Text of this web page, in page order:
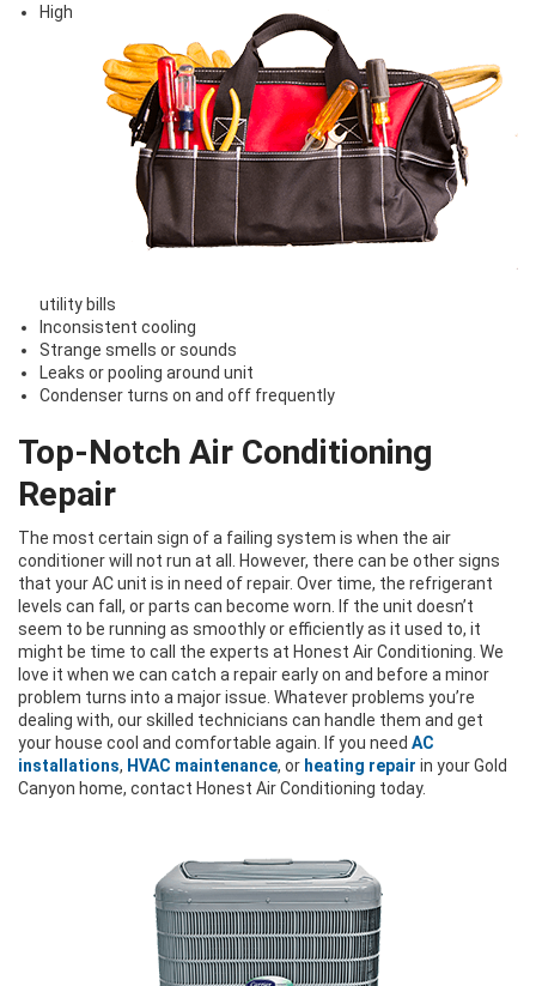
High
utility bills
Inconsistent cooling
Strange smells or sounds
Leaks or pooling around unit
Condenser turns on and off frequently
Top-Notch Air Conditioning
Repair
The most certain sign of a failing system is when the air
conditioner will not run at all. However, there can be other signs
that your AC unit is in need of repair. Over time, the refrigerant
levels can fall, or parts can become worn. If the unit doesn’t
seem to be running as smoothly or efficiently as it used to, it
might be time to call the experts at Honest Air Conditioning. We
love it when we can catch a repair early on and before a minor
problem turns into a major issue. Whatever problems you’re
dealing with, our skilled technicians can handle them and get
your house cool and comfortable again. If you need AC
installations, HVAC maintenance, or heating repair in your Gold
Canyon home, contact Honest Air Conditioning today.